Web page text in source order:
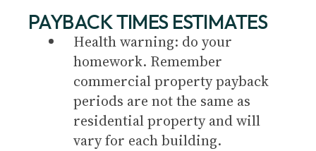
PAYBACK TIMES ESTIMATES
Health warning: do your
homework. Remember
commercial property payback
periods are not the same as
residential property and will
vary for each building.